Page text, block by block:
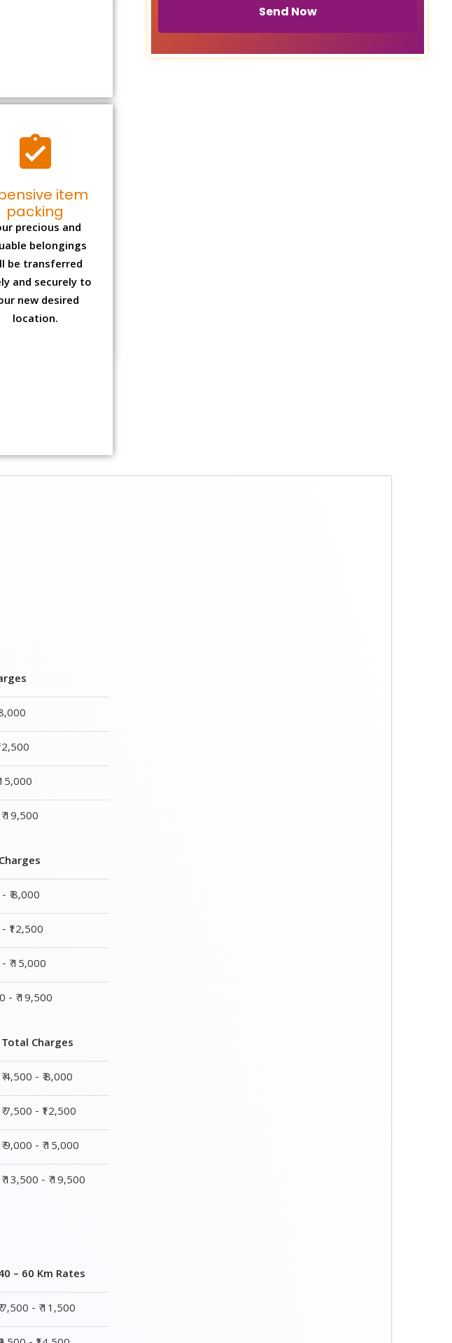
Send Now
item
packing
belongings
be transferred
and securely to
new desired
location.
₹ 15,000
- ₹ 19,500
₹ 9,000 - ₹ 15,000
₹ 13,500 - ₹ 19,500
40 – 60 Km Rates
10,500 - ₹ 16,000
15,500 - ₹ 21,500